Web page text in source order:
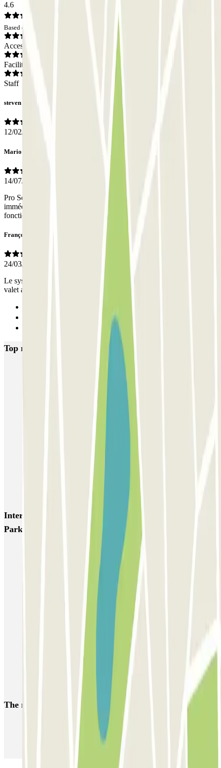
4.6
Based on 3 opinions
Access
Facilities
Staff
steven
12/02/2026
Mario
14/07/2024
Pro Service impeccable Prise en charge aller et retour rapide (
immédiate à l’aller et 5 mn à peine au retour) Équipe flexible en
fonction des décalages d’horaire de vol Respect du véhicule Merci ?
François
24/03/2023
Le système de confier la voiture à un valet et de la récupérer d'un
valet au retour est efficace et rapide si on a confiance.
Top rated car parks in Paris
Beaubourg Centre Pompidou
Gare Maine Montparnasse
Forum des Halles-Rambuteau
Bercy - Arena - Gare de Lyon Pullman Tour Eiffel
Garage d'Abbeville - Gare du Nord
Interesting places and events near VALET Airport
Park Roissy
Parking Charles de Gaulle Airport (CDG) - Roissy | Parclick
Parkings close to Terminal 1 at Paris Charles de Gaulle Airport
Parkings close to Terminal 3 at Paris Charles de Gaulle Airport
Parkings close to Terminal 2 at Paris Charles de Gaulle Airport
Parking close to Parc des expositions de Paris-Nord Villepinte
Parking Paris Air Show at the Le Bourget exhibition centre
Parking Stade de France (Paris) | Parclick
The most booked car parks
Parking in Venice
Parking in Florence